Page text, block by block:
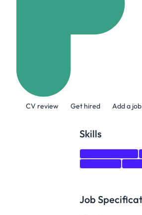
CV review Get hired Add a
Skills
Job